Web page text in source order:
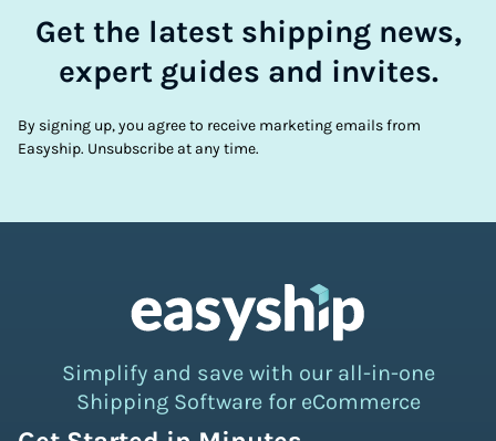
Get the latest shipping news,
expert guides and invites.
By signing up, you agree to receive marketing emails from
Easyship. Unsubscribe at any time.
Simplify and save with our all-in-one
Shipping Software for eCommerce